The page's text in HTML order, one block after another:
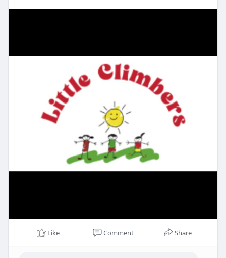
Like Comment Share